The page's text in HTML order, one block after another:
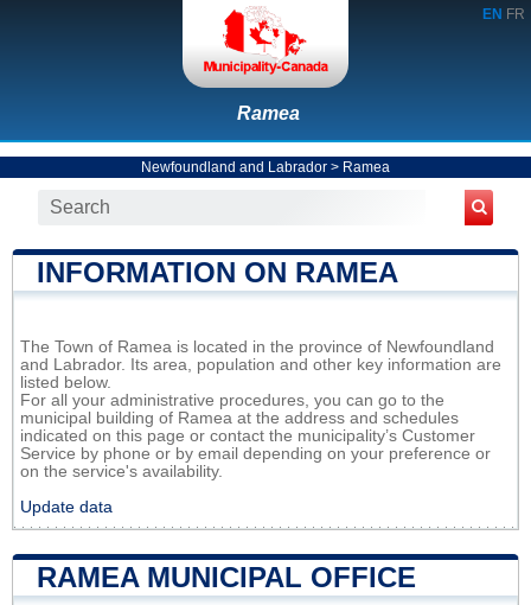
EN FR
Ramea
Newfoundland and Labrador > Ramea
INFORMATION ON RAMEA
The Town of Ramea is located in the province of Newfoundland
and Labrador. Its area, population and other key information are
listed below.
For all your administrative procedures, you can go to the
municipal building of Ramea at the address and schedules
indicated on this page or contact the municipality’s Customer
Service by phone or by email depending on your preference or
on the service's availability.
Update data
RAMEA MUNICIPAL OFFICE